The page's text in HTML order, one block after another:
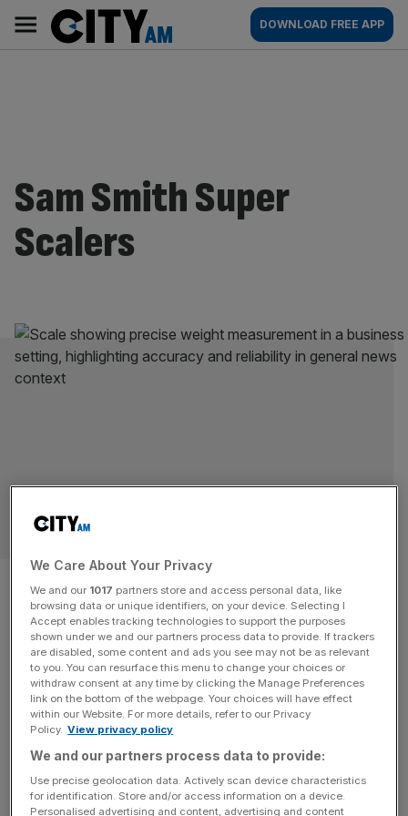
content
AM
Main
navigation
DOWNLOAD FREE APP
Sam Smith Super
Scalers
The Super scaler playbook:
What Sam Smith wants every
founder to know
BUSINESS
City AM proudly partnered with SCALE EXPO & SUMMIT
on 22 April. ScaleUp Institute CEO Irene Graham sat
down with Sam Smith, entrepreneur, former finnCap CEO,
and founder of the Super Scalers. Their candid
conversation, around ‘Growth, Myths and Mindset Shifts’,
covered what it really takes to scale a business to £50
We Care About Your Privacy
We and our 1017 partners store and access personal data, like
browsing data or unique identifiers, on your device. Selecting I
Accept enables tracking technologies to support the purposes
shown under we and our partners process data to provide. If trackers
are disabled, some content and ads you see may not be as relevant
to you. You can resurface this menu to change your choices or
withdraw consent at any time by clicking the Manage Preferences
link on the bottom of the webpage. Your choices will have effect
within our Website. For more details, refer to our Privacy
Policy. View privacy policy
We and our partners process data to provide:
Use precise geolocation data. Actively scan device characteristics
for identification. Store and/or access information on a device.
Personalised advertising and content, advertising and content